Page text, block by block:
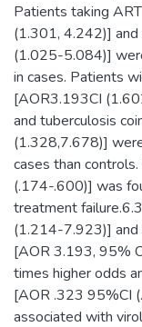
Patients taking
(1.301, 4.242)]
(1.025-5.084)]
in cases. Patients
[AOR3.193CI
and tuberculosis
(1.328,7.678)]
cases than
(.174-.600)] was
treatment
(1.214-7.923)] and
[AOR 3.193, 95%
times higher odds
[AOR .323 95%CI
associated with